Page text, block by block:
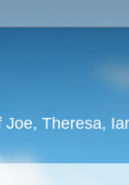
Theresa,